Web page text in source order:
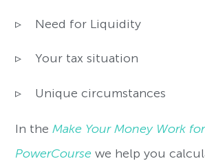
▹ Need for Liquidity
▹ Your tax situation
▹ Unique circumstances
In theMake Your Money Work
PowerCourse we help you